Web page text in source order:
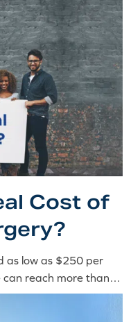
Cost of
as low as $250 per
reach more than
real cost of laser eye